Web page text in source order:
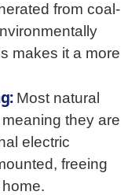
from coal-
makes it a more
Most natural
they are
electric
freeing